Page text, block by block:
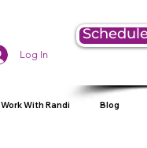
Log In
Work With Randi Blog